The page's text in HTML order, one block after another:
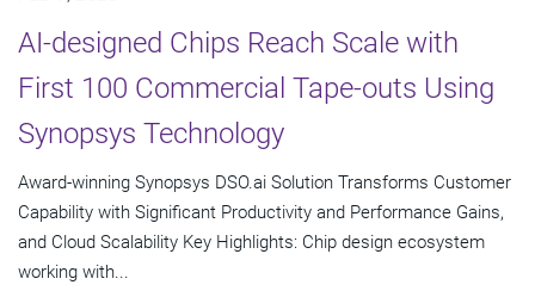
AI-designed Chips Reach Scale with
First 100 Commercial Tape-outs Using
Synopsys Technology
Award-winning Synopsys DSO.ai Solution Transforms Customer
Capability with Significant Productivity and Performance Gains,
and Cloud Scalability Key Highlights: Chip design ecosystem
working with...